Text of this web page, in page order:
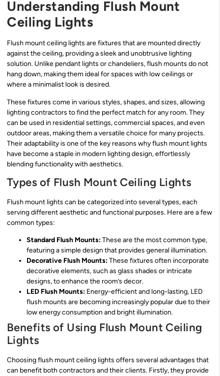
Understanding Flush Mount
Ceiling Lights
Flush mount ceiling lights are fixtures that are mounted directly
against the ceiling, providing a sleek and unobtrusive lighting
solution. Unlike pendant lights or chandeliers, flush mounts do not
hang down, making them ideal for spaces with low ceilings or
where a minimalist look is desired.
These fixtures come in various styles, shapes, and sizes, allowing
lighting contractors to find the perfect match for any room. They
can be used in residential settings, commercial spaces, and even
outdoor areas, making them a versatile choice for many projects.
Their adaptability is one of the key reasons why flush mount lights
have become a staple in modern lighting design, effortlessly
blending functionality with aesthetics.
Types of Flush Mount Ceiling Lights
Flush mount lights can be categorized into several types, each
serving different aesthetic and functional purposes. Here are a few
common types:
Standard Flush Mounts:These are the most common type,
featuring a simple design that provides general illumination.
Decorative Flush Mounts:These fixtures often incorporate
decorative elements, such as glass shades or intricate
designs, to enhance the room’s decor.
LED Flush Mounts: Energy-efficient and long-lasting, LED
flush mounts are becoming increasingly popular due to their
low energy consumption and bright illumination.
Benefits of Using Flush Mount Ceiling
Lights
Choosing flush mount ceiling lights offers several advantages that
can benefit both contractors and their clients. Firstly, they provide